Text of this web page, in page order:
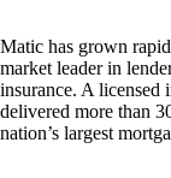
Matic has grown
market leader in
insurance. A licensed
delivered more than
nation’s largest